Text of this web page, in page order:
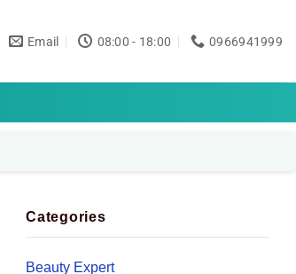
Email 08:00 - 18:00 0966941999
Categories
Beauty Expert